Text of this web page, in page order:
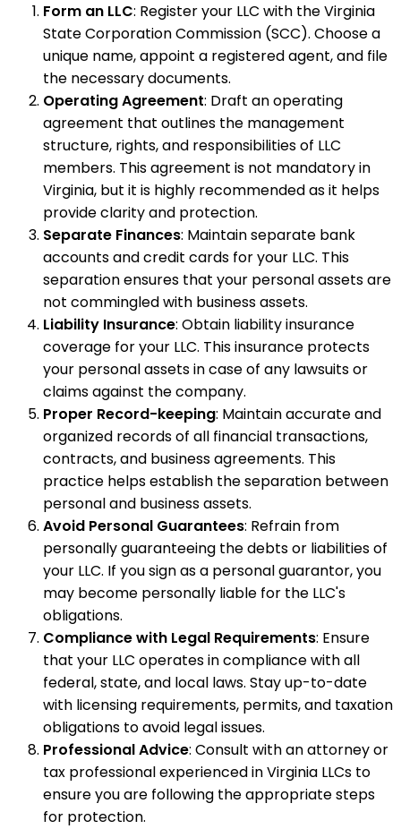
Form an LLC: Register your LLC with the Virginia
State Corporation Commission (SCC). Choose a
unique name, appoint a registered agent, and file
the necessary documents.
Operating Agreement: Draft an operating
agreement that outlines the management
structure, rights, and responsibilities of LLC
members. This agreement is not mandatory in
Virginia, but it is highly recommended as it helps
provide clarity and protection.
Separate Finances: Maintain separate bank
accounts and credit cards for your LLC. This
separation ensures that your personal assets are
not commingled with business assets.
Liability Insurance: Obtain liability insurance
coverage for your LLC. This insurance protects
your personal assets in case of any lawsuits or
claims against the company.
Proper Record-keeping: Maintain accurate and
organized records of all financial transactions,
contracts, and business agreements. This
practice helps establish the separation between
personal and business assets.
Avoid Personal Guarantees: Refrain from
personally guaranteeing the debts or liabilities of
your LLC. If you sign as a personal guarantor, you
may become personally liable for the LLC's
obligations.
Compliance with Legal Requirements: Ensure
that your LLC operates in compliance with all
federal, state, and local laws. Stay up-to-date
with licensing requirements, permits, and taxation
obligations to avoid legal issues.
Professional Advice: Consult with an attorney or
tax professional experienced in Virginia LLCs to
ensure you are following the appropriate steps
for protection.